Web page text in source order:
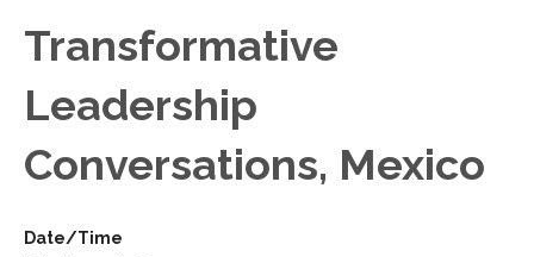
Transformative
Leadership
Conversations, Mexico
Date/Time